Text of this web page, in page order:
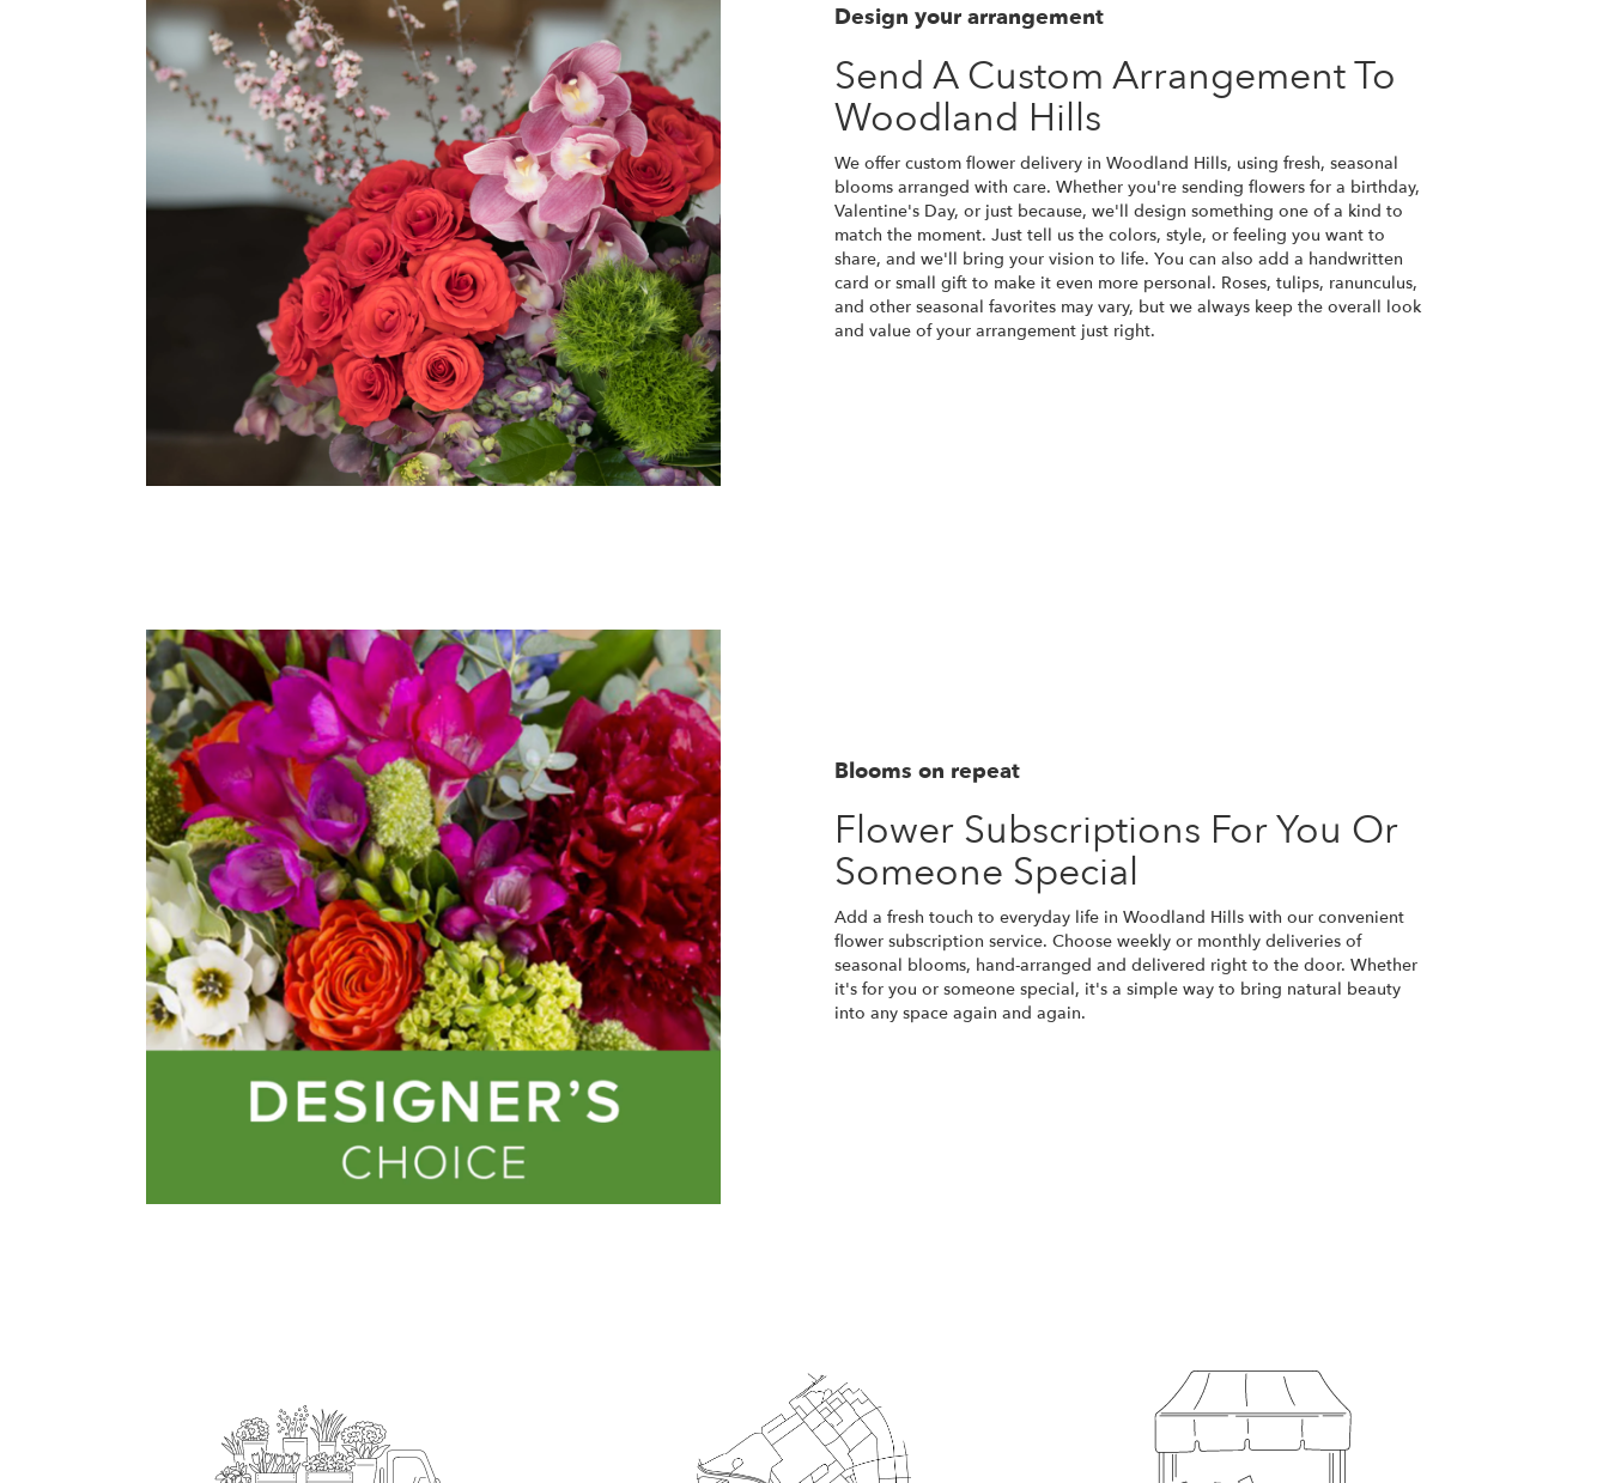
Design your arrangement
Send A Custom Arrangement To
Woodland Hills
We offer custom flower delivery in Woodland Hills, using fresh, seasonal
blooms arranged with care. Whether you're sending flowers for a birthday,
Valentine's Day, or just because, we'll design something one of a kind to
match the moment. Just tell us the colors, style, or feeling you want to
share, and we'll bring your vision to life. You can also add a handwritten
card or small gift to make it even more personal. Roses, tulips, ranunculus,
and other seasonal favorites may vary, but we always keep the overall look
and value of your arrangement just right.
Blooms on repeat
Flower Subscriptions For You Or
Someone Special
Add a fresh touch to everyday life in Woodland Hills with our convenient
flower subscription service. Choose weekly or monthly deliveries of
seasonal blooms, hand-arranged and delivered right to the door. Whether
it's for you or someone special, it's a simple way to bring natural beauty
into any space again and again.